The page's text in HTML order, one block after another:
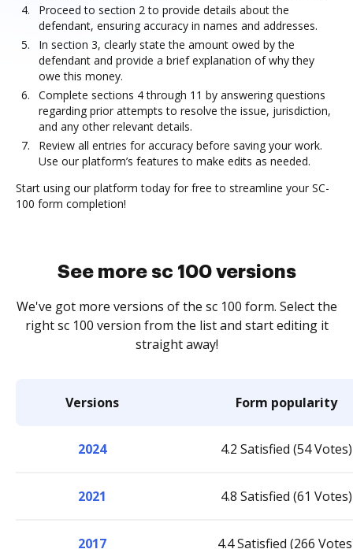
Proceed to section 2 to provide details about the
defendant, ensuring accuracy in names and addresses.
In section 3, clearly state the amount owed by the
defendant and provide a brief explanation of why they
owe this money.
Complete sections 4 through 11 by answering questions
regarding prior attempts to resolve the issue, jurisdiction,
and any other relevant details.
Review all entries for accuracy before saving your work.
Use our platform’s features to make edits as needed.
Start using our platform today for free to streamline your SC-
100 form completion!
See more sc 100 versions
We've got more versions of the sc 100 form. Select the
right sc 100 version from the list and start editing it
straight away!
Versions Form popularity
2024 4.2 Satisfied (54 Votes)
2021 4.8 Satisfied (61 Votes)
2017 4.4 Satisfied (266